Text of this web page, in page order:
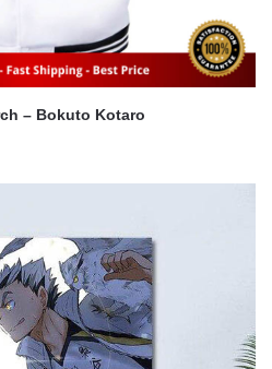
Haikyuu Varsity Jacket Merch – Bokuto Kotaro